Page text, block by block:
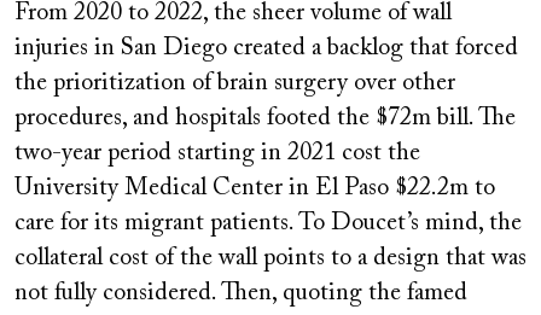
From 2020 to 2022, the sheer volume of wall
injuries in San Diego created a backlog that forced
the prioritization of brain surgery over other
procedures, and hospitals footed the $72m bill. The
two-year period starting in 2021 cost the
University Medical Center in El Paso $22.2m to
care for its migrant patients. To Doucet’s mind, the
collateral cost of the wall points to a design that was
not fully considered. Then, quoting the famed